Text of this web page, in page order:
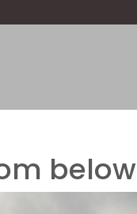
below